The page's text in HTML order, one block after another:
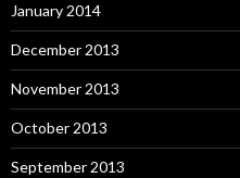
January 2014
December 2013
November 2013
October 2013
September 2013